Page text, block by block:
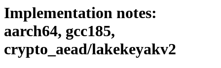
Implementation notes:
aarch64, gcc185,
crypto_aead/lakekeyakv2